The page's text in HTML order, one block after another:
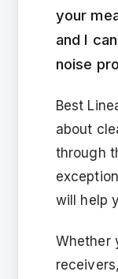
your
and I
noise
Best
about
through
will help
Whether